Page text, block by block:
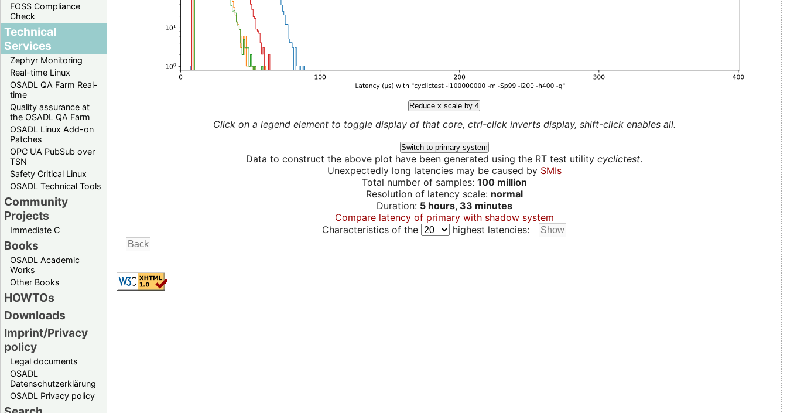
FOSS Compliance
Check
Technical
Services
Zephyr Monitoring
Real-time Linux
OSADL QA Farm Real-
time
Quality assurance at
the OSADL QA Farm
OSADL Linux Add-on
Patches
OPC UA PubSub over
TSN
Safety Critical Linux
OSADL Technical Tools
Community
Projects
Immediate C
Books
OSADL Academic
Works
Other Books
HOWTOs
Downloads
Imprint/Privacy
policy
Legal documents
OSADL
Datenschutzerklärung
OSADL Privacy policy
Reduce x scale by 4
Click on a legend element to toggle display of that core, ctrl-click inverts display, shift-click enables all.
Switch to primary system
Data to construct the above plot have been generated using the RT test utility cyclictest.
Unexpectedly long latencies may be caused by SMIs
Total number of samples: 100 million
Resolution of latency scale: normal
Duration: 5 hours, 33 minutes
Compare latency of primary with shadow system
Characteristics of the
highest latencies: